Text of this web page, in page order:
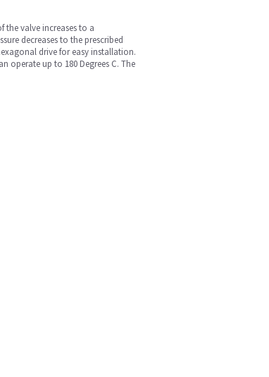
the valve increases to a
decreases to the prescribed
drive for easy installation.
operate up to 180 Degrees C. The